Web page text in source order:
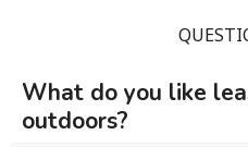
What do you like
outdoors?